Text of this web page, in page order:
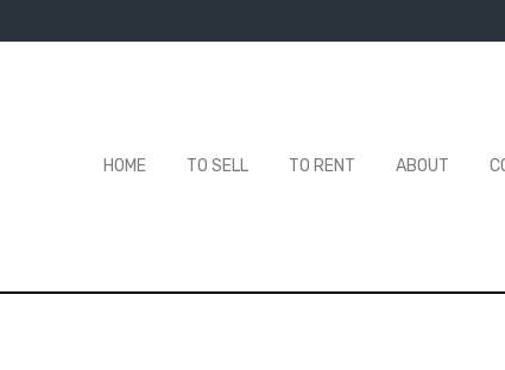
HOME TO SELL TO RENT ABOUT